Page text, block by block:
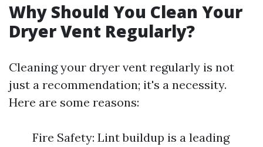
Why Should You Clean Your
Dryer Vent Regularly?
Cleaning your dryer vent regularly is not
just a recommendation; it's a necessity.
Here are some reasons:
Fire Safety: Lint buildup is a leading